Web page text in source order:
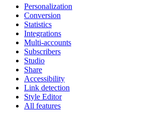
Personalization
Conversion
Statistics
Integrations
Multi-accounts
Subscribers
Studio
Share
Accessibility
Link detection
Style Editor
All features